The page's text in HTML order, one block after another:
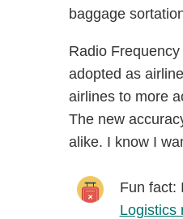
baggage
Radio
adopted as
airlines to more
The new
alike. I know I
Fun fact:
Logistics